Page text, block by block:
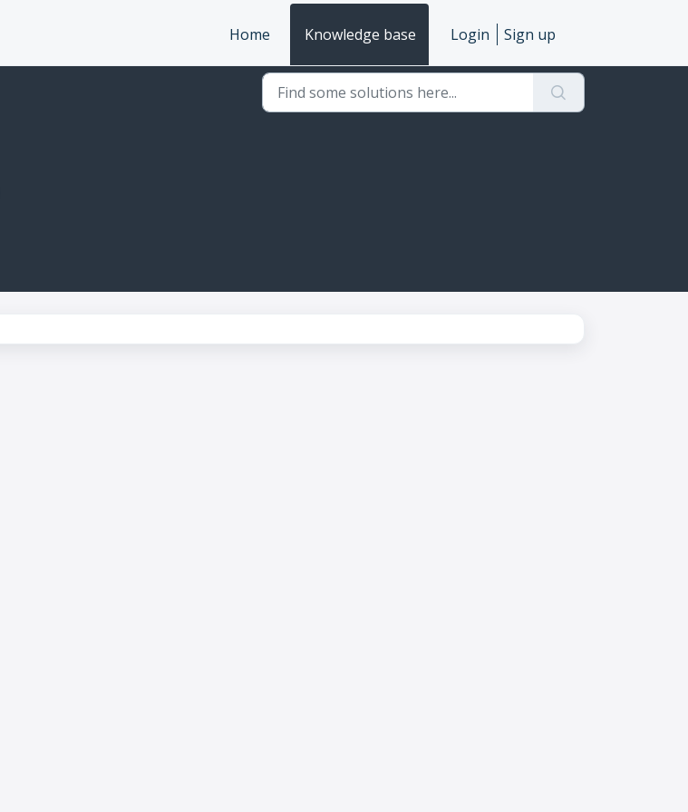
Home Knowledge base Login Sign up